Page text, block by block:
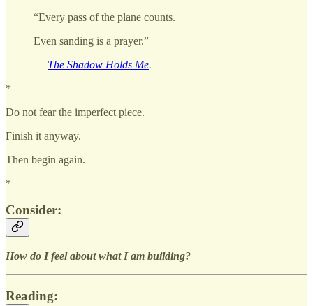
“Every pass of the plane counts.
Even sanding is a prayer.”
— The Shadow Holds Me.
*
Do not fear the imperfect piece.
Finish it anyway.
Then begin again.
*
Consider:
How do I feel about what I am building?
Reading: